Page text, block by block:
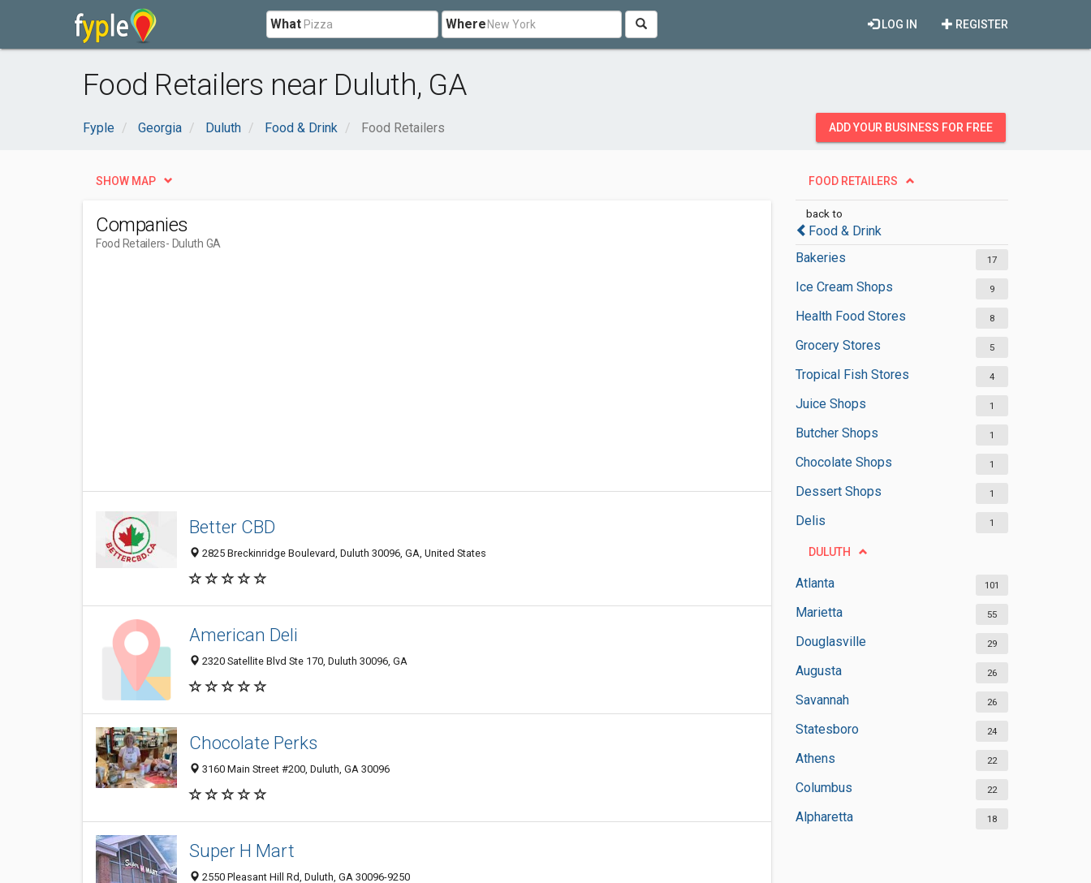
What Where REGISTER
LOG IN
Food Retailers near Duluth, GA
Fyple Georgia Duluth Food & Drink Food Retailers ADD YOUR BUSINESS FOR FREE
FOOD RETAILERS
back to
Food & Drink
Bakeries
17
Ice Cream Shops 9
Health Food Stores 8
Grocery Stores 5
Tropical Fish Stores 4
Juice Shops 1
Butcher Shops 1
Chocolate Shops 1
Dessert Shops 1
Delis 1
DULUTH
Atlanta 101
Marietta 55
Douglasville 29
Augusta 26
Savannah 26
Statesboro 24
Athens 22
Columbus 22
Alpharetta 18
SHOW MAP
Companies
Food Retailers- Duluth GA
Better CBD
2825 Breckinridge Boulevard, Duluth 30096, GA, United States
American Deli
2320 Satellite Blvd Ste 170, Duluth 30096, GA
Chocolate Perks
3160 Main Street #200, Duluth, GA 30096
Super H Mart
2550 Pleasant Hill Rd, Duluth, GA 30096-9250